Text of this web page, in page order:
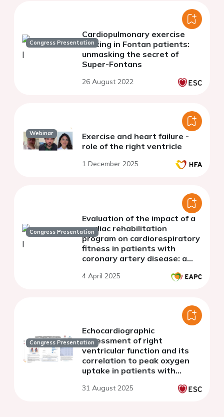
Congress Presentation
Cardiopulmonary exercise
testing in Fontan patients:
unmasking the secret of
Super-Fontans
26 August 2022
Webinar
Exercise and heart failure -
role of the right ventricle
1 December 2025
Congress Presentation
Evaluation of the impact of a
cardiac rehabilitation
program on cardiorespiratory
fitness in patients with
coronary artery disease: a
4 April 2025
Congress Presentation
Echocardiographic
assessment of right
ventricular function and its
correlation to peak oxygen
uptake in patients with
31 August 2025